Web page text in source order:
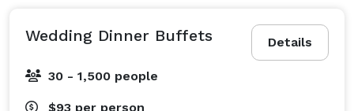
Details
Wedding Dinner Buffets
30 - 1,500 people
$93 per person